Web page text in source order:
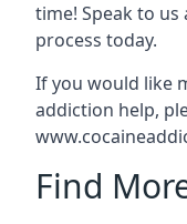
time! Speak to
process today.
If you would like
addiction help,
Find